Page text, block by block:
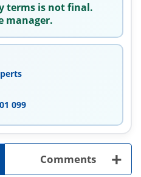
terms is not final.
manager.
099
Comments +